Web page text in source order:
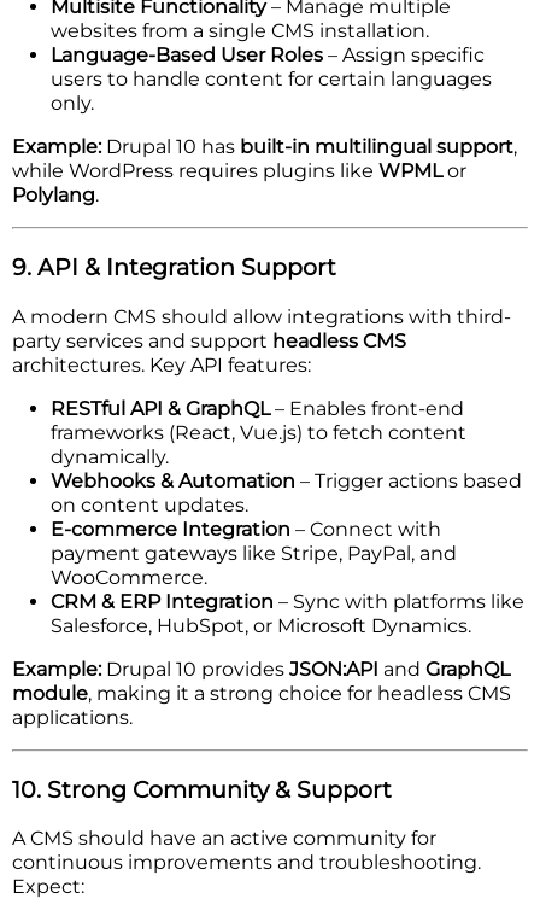
Multisite Functionality– Manage multiple
websites from a single CMS installation.
Language-Based User Roles – Assign specific
users to handle content for certain languages
only.
Example:Drupal 10 has built-in multilingual support,
while WordPress requires plugins like WPMLor
Polylang.
9. API & Integration Support
A modern CMS should allow integrations with third-
party services and support headless CMS
architectures. Key API features:
RESTful API & GraphQL– Enables front-end
frameworks (React, Vue.js) to fetch content
dynamically.
Webhooks & Automation – Trigger actions based
on content updates.
E-commerce Integration – Connect with
payment gateways like Stripe, PayPal, and
WooCommerce.
CRM & ERP Integration – Sync with platforms like
Salesforce, HubSpot, or Microsoft Dynamics.
Example:Drupal 10 provides JSON:API and GraphQL
module, making it a strong choice for headless CMS
applications.
10. Strong Community & Support
A CMS should have an active community for
continuous improvements and troubleshooting.
Expect: